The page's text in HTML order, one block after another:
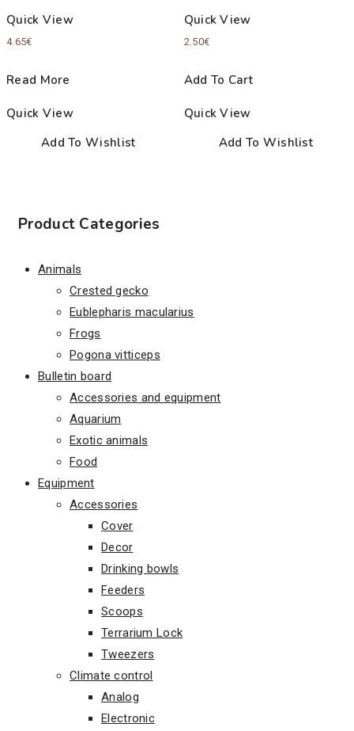
Quick View
4.65€
Read More
Quick View
Add To Wishlist
Quick View
2.50€
Add To Cart
Quick View
Add To Wishlist
Product Categories
Animals
Crested gecko
Eublepharis macularius
Frogs
Pogona vitticeps
Bulletin board
Accessories and equipment
Aquarium
Exotic animals
Food
Equipment
Accessories
Cover
Decor
Drinking bowls
Feeders
Scoops
Terrarium Lock
Tweezers
Climate control
Analog
Electronic